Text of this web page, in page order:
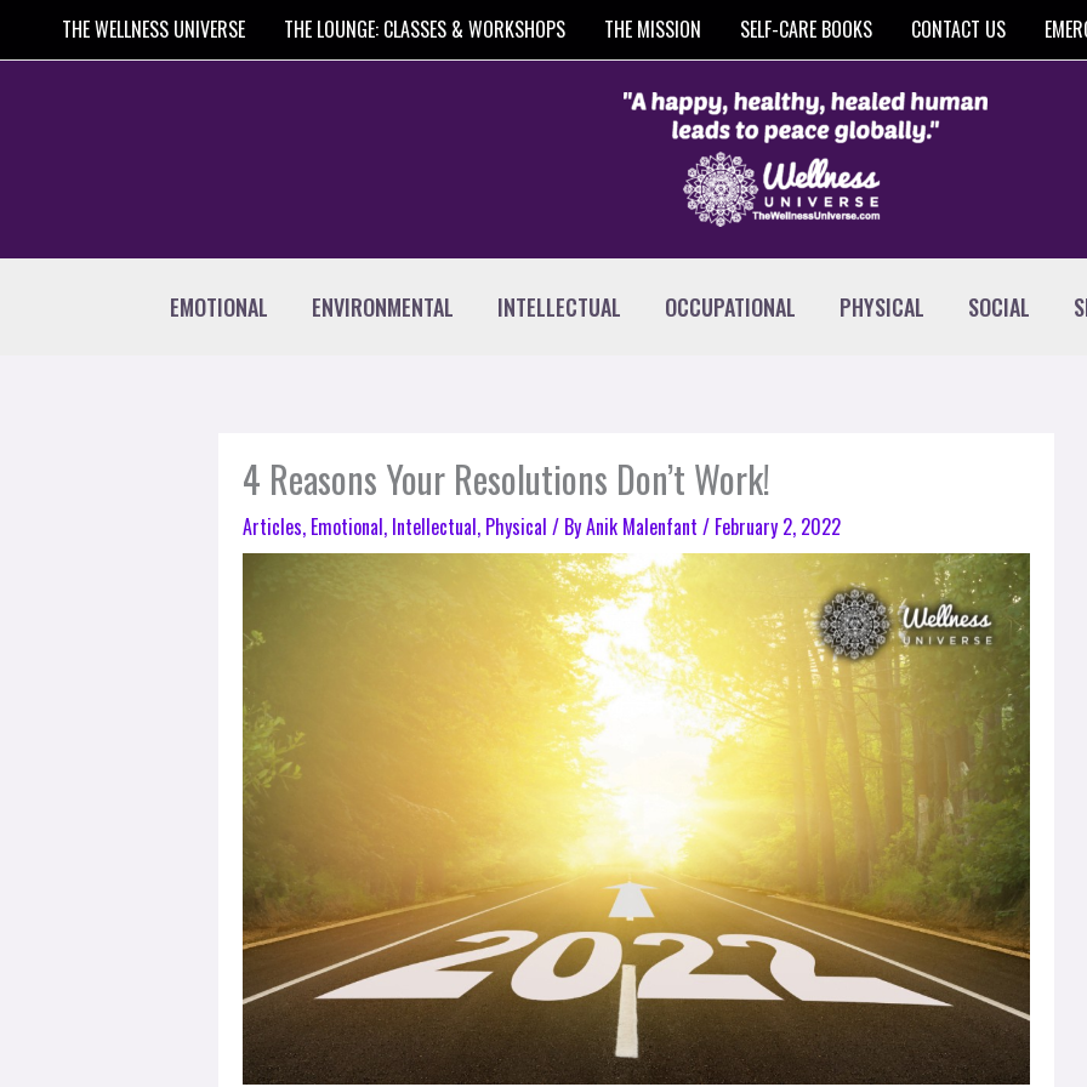
THE WELLNESS UNIVERSE THE LOUNGE: CLASSES & WORKSHOPS THE MISSION SELF-CARE BOOKS CONTACT US
EMOTIONAL ENVIRONMENTAL INTELLECTUAL OCCUPATIONAL PHYSICAL SOCIAL
4 Reasons Your Resolutions Don’t Work!
Articles, Emotional, Intellectual, Physical / ByAnik Malenfant / February 2, 2022